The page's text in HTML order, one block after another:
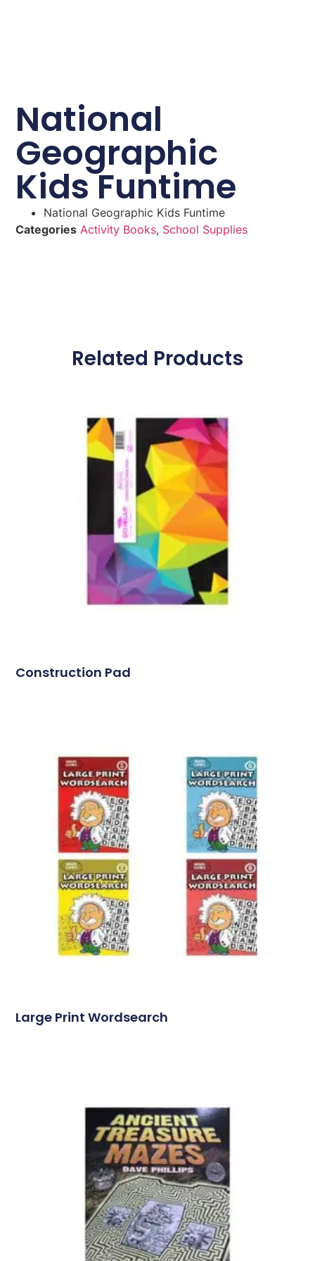
National
Geographic
Kids Funtime
National Geographic Kids Funtime
Categories Activity Books, School Supplies
Related Products
Construction Pad
Large Print Wordsearch